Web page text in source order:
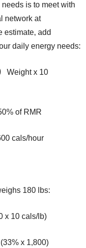
is to meet with
network at
estimate, add
daily energy needs:
Weight x 10
of RMR
cals/hour
180 lbs:
x 10 cals/lb)
x 1,800)